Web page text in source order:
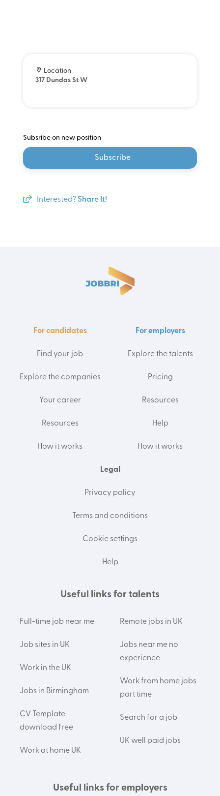
Location
317 Dundas St W
Subsribe on new position
Subscribe
Interested? Share It!
For candidates
Find your job
Explore the companies
Your career
Resources
How it works
For employers
Explore the talents
Pricing
Resources
Help
How it works
Legal
Privacy policy
Terms and conditions
Cookie settings
Help
Useful links for talents
Full-time job near me
Job sites in UK
Work in the UK
Jobs in Birmingham
CV Template
download free
Work at home UK
Remote jobs in UK
Jobs near me no
experience
Work from home jobs
part time
Search for a job
UK well paid jobs
Useful links for employers